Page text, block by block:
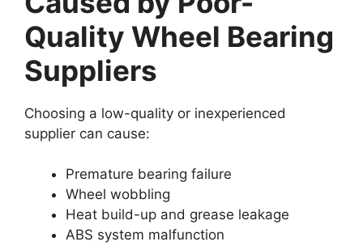
Quality Wheel Bearing
Suppliers
Choosing a low-quality or inexperienced
supplier can cause:
Premature bearing failure
Wheel wobbling
Heat build-up and grease leakage
ABS system malfunction